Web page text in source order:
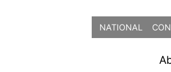
NATIONAL